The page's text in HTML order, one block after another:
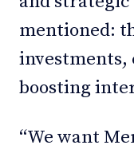
mentioned:
boosting
“We want